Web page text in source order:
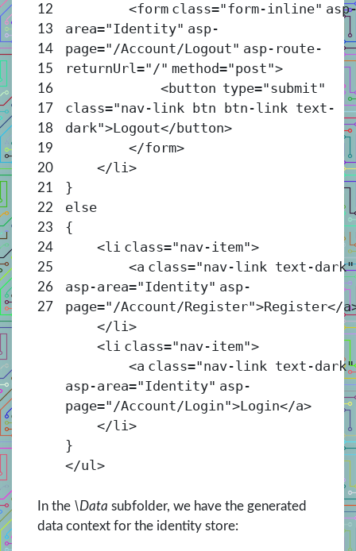
12
13
14
15
16
17
18
19
20
21
22
23
24
25
26
27
<form class="form-inline"
area="Identity" asp-
page="/Account/Logout" asp-route-
returnUrl="/" method="post">
<button type="submit"
class="nav-link btn btn-link text-
dark">Logout</ button>
</form>
</li>
}
else
{
<li class="nav-item">
<a class="nav-link text-dark"
asp-area="Identity" asp-
page="/Account/Register">Register</a
</li>
<li class="nav-item">
<a class="nav-link text-dark"
asp-area="Identity" asp-
page="/Account/Login">Login</a>
</li>
}
</ul>
In the \Data subfolder, we have the generated
data context for the identity store: